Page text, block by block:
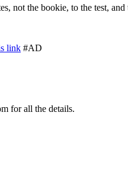
not the bookie, to the test,
link #AD
for all the details.